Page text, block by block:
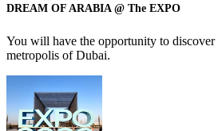
DREAM OF ARABIA @ The EXPO
You will have the opportunity to discover
metropolis of Dubai.